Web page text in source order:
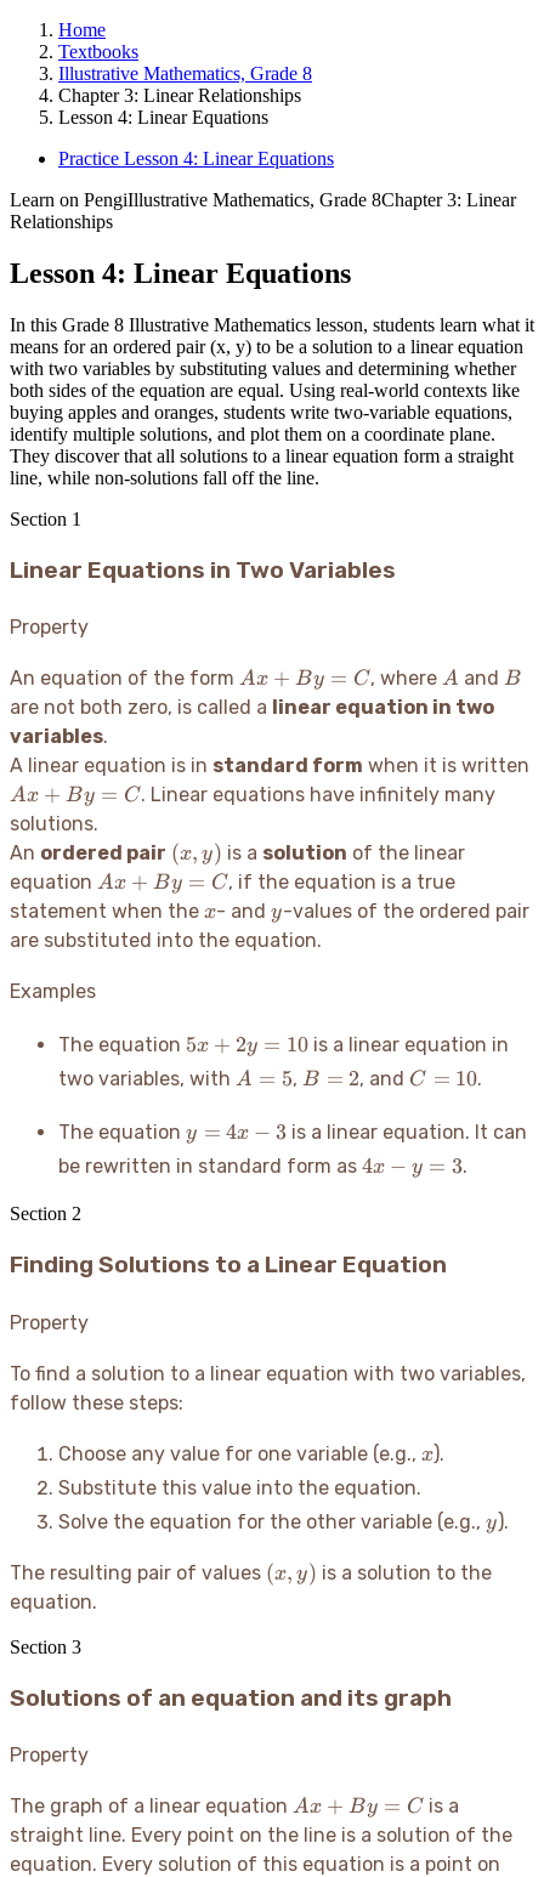
Home
Textbooks
Illustrative Mathematics, Grade 8
Chapter 3: Linear Relationships
Lesson 4: Linear Equations
Practice Lesson 4: Linear Equations
Learn on PengiIllustrative Mathematics, Grade 8Chapter 3: Linear
Relationships
Lesson 4: Linear Equations
In this Grade 8 Illustrative Mathematics lesson, students learn what it
means for an ordered pair (x, y) to be a solution to a linear equation
with two variables by substituting values and determining whether
both sides of the equation are equal. Using real-world contexts like
buying apples and oranges, students write two-variable equations,
identify multiple solutions, and plot them on a coordinate plane.
They discover that all solutions to a linear equation form a straight
line, while non-solutions fall off the line.
Section 1
Linear Equations in Two Variables
Property
An equation of the form Ax
+
C
Ax + By = C, whereA
A andB
B
are not both zero, is called a linear equation in two
variables.
A linear equation is in standard form when it is written
Ax + By = C. Linear equations have infinitely many
solutions.
An ordered pair (x,
y)
(x, y) is a solution of the linear
equation Ax
+
By
Ax + By = C, if the equation is a true
statement when the x
x- and y
y-values of the ordered pair
are substituted into the equation.
Examples
The equation 5x
2y
10
5x + 2y = 10 is a linear equation in
two variables, with A=5
A = 5, B=2
B = 2, and C=10
C = 10.
The equation y
4x
y = 4x − 3 is a linear equation. It can
be rewritten in standard form as 4x
3
4x − y = 3.
Section 2
Finding Solutions to a Linear Equation
Property
To find a solution to a linear equation with two variables,
follow these steps:
Choose any value for one variable (e.g., x
x).
Substitute this value into the equation.
Solve the equation for the other variable (e.g., y
y).
The resulting pair of values (x,
(x, y) is a solution to the
equation.
Section 3
Solutions of an equation and its graph
Property
The graph of a linear equation Ax
+
By
Ax + By = C is a
straight line. Every point on the line is a solution of the
equation. Every solution of this equation is a point on